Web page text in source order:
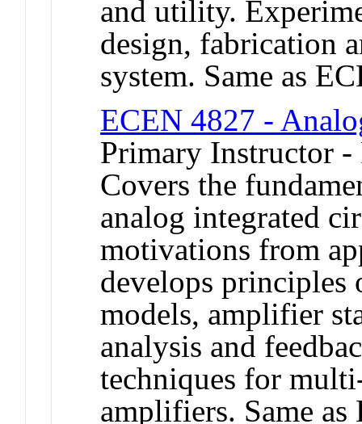
and utility.
design, fabrication
system. Same as
ECEN 4827 -
Primary Instructor -
Covers the
analog integrated
motivations from
develops principles
models, amplifier
analysis and
techniques for
amplifiers. Same